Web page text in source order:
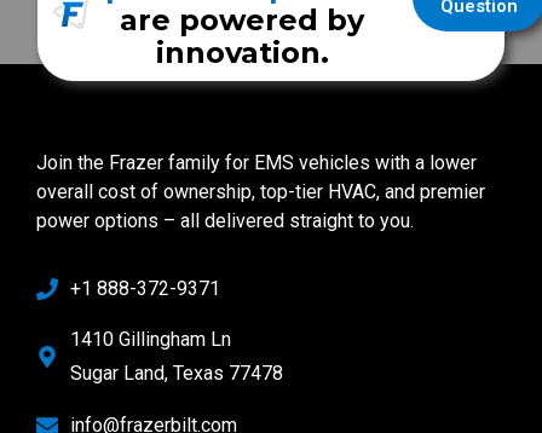
Question
are powered by
innovation.
Join the Frazer family for EMS vehicles with a lower
overall cost of ownership, top-tier HVAC, and premier
power options – all delivered straight to you.
+1 888-372-9371
1410 Gillingham Ln
Sugar Land, Texas 77478
info@frazerbilt.com